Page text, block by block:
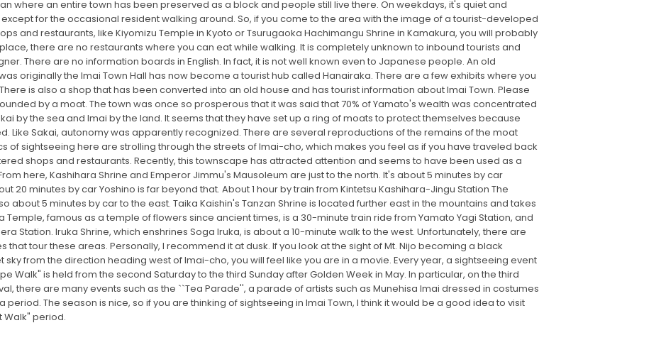
where an entire town has been preserved as a block and people still live there. On weekdays, it's quiet and
for the occasional resident walking around. So, if you come to the area with the image of a tourist-developed
and restaurants, like Kiyomizu Temple in Kyoto or Tsurugaoka Hachimangu Shrine in Kamakura, you will probably
there are no restaurants where you can eat while walking. It is completely unknown to inbound tourists and
There are no information boards in English. In fact, it is not well known even to Japanese people. An old
originally the Imai Town Hall has now become a tourist hub called Hanairaka. There are a few exhibits where you
is also a shop that has been converted into an old house and has tourist information about Imai Town. Please
by a moat. The town was once so prosperous that it was said that 70% of Yamato's wealth was concentrated
by the sea and Imai by the land. It seems that they have set up a ring of moats to protect themselves because
Like Sakai, autonomy was apparently recognized. There are several reproductions of the remains of the moat
of sightseeing here are strolling through the streets of Imai-cho, which makes you feel as if you have traveled back
shops and restaurants. Recently, this townscape has attracted attention and seems to have been used as a
here, Kashihara Shrine and Emperor Jimmu's Mausoleum are just to the north. It's about 5 minutes by car
20 minutes by car Yoshino is far beyond that. About 1 hour by train from Kintetsu Kashihara-Jingu Station The
about 5 minutes by car to the east. Taika Kaishin's Tanzan Shrine is located further east in the mountains and takes
Temple, famous as a temple of flowers since ancient times, is a 30-minute train ride from Yamato Yagi Station, and
Station. Iruka Shrine, which enshrines Soga Iruka, is about a 10-minute walk to the west. Unfortunately, there are
that tour these areas. Personally, I recommend it at dusk. If you look at the sight of Mt. Nijo becoming a black
sky from the direction heading west of Imai-cho, you will feel like you are in a movie. Every year, a sightseeing event
Walk" is held from the second Saturday to the third Sunday after Golden Week in May. In particular, on the third
there are many events such as the ``Tea Parade'', a parade of artists such as Munehisa Imai dressed in costumes
The season is nice, so if you are thinking of sightseeing in Imai Town, I think it would be a good idea to visit
Walk" period.